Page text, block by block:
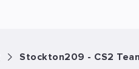
Stockton209 - CS2